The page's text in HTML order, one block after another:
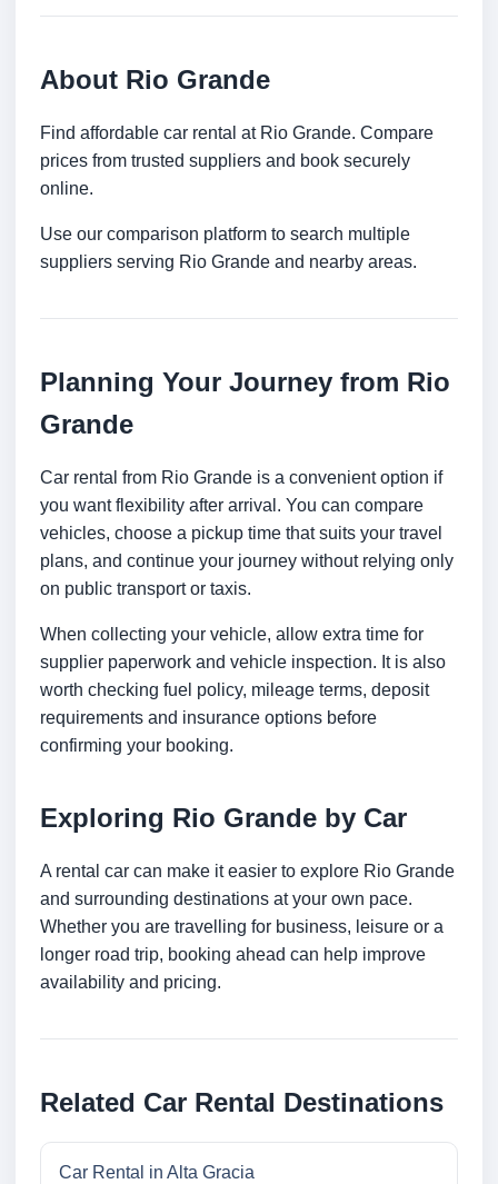
About Rio Grande
Find affordable car rental at Rio Grande. Compare
prices from trusted suppliers and book securely
online.
Use our comparison platform to search multiple
suppliers serving Rio Grande and nearby areas.
Planning Your Journey from Rio
Grande
Car rental from Rio Grande is a convenient option if
you want flexibility after arrival. You can compare
vehicles, choose a pickup time that suits your travel
plans, and continue your journey without relying only
on public transport or taxis.
When collecting your vehicle, allow extra time for
supplier paperwork and vehicle inspection. It is also
worth checking fuel policy, mileage terms, deposit
requirements and insurance options before
confirming your booking.
Exploring Rio Grande by Car
A rental car can make it easier to explore Rio Grande
and surrounding destinations at your own pace.
Whether you are travelling for business, leisure or a
longer road trip, booking ahead can help improve
availability and pricing.
Related Car Rental Destinations
Car Rental in Alta Gracia